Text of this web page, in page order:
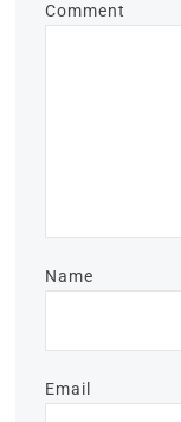
Comment
Name
Email